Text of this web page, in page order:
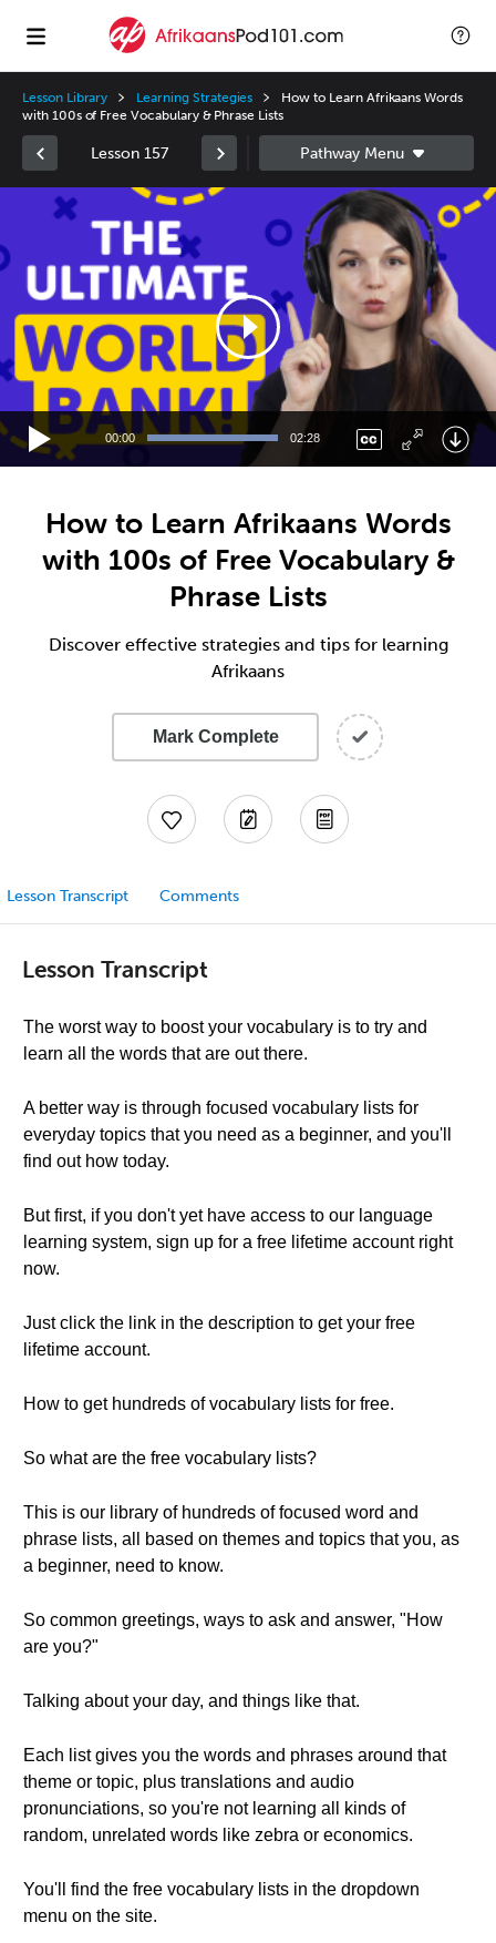
Lesson Library Learning Strategies
How to Learn Afrikaans Words
with 100s of Free Vocabulary & Phrase Lists
Lesson 157
00:00 02:28
How to Learn Afrikaans Words
with 100s of Free Vocabulary &
Phrase Lists
Discover effective strategies and tips for learning
Afrikaans
Mark Complete
Lesson Transcript Comments
Lesson Transcript
The worst way to boost your vocabulary is to try and
learn all the words that are out there.
A better way is through focused vocabulary lists for
everyday topics that you need as a beginner, and you'll
find out how today.
But first, if you don't yet have access to our language
learning system, sign up for a free lifetime account right
now.
Just click the link in the description to get your free
lifetime account.
How to get hundreds of vocabulary lists for free.
So what are the free vocabulary lists?
This is our library of hundreds of focused word and
phrase lists, all based on themes and topics that you, as
a beginner, need to know.
So common greetings, ways to ask and answer, "How
are you?"
Talking about your day, and things like that.
Each list gives you the words and phrases around that
theme or topic, plus translations and audio
pronunciations, so you're not learning all kinds of
random, unrelated words like zebra or economics.
You'll find the free vocabulary lists in the dropdown
menu on the site.